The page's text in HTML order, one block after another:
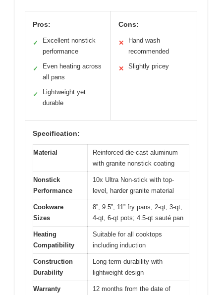
Pros:
✓
Excellent nonstick
performance
✓
Even heating across
all pans
✓
Lightweight yet
durable
Cons:
✕
Hand wash
recommended
✕ Slightly pricey
Specification:
Material
Reinforced die-cast aluminum
with granite nonstick coating
Nonstick
Performance
10x Ultra Non-stick with top-
level, harder granite material
Cookware
Sizes
8”, 9.5”, 11” fry pans; 2-qt, 3-qt,
4-qt, 6-qt pots; 4.5-qt sauté pan
Heating
Compatibility
Suitable for all cooktops
including induction
Construction
Durability
Long-term durability with
lightweight design
Warranty
12 months from the date of